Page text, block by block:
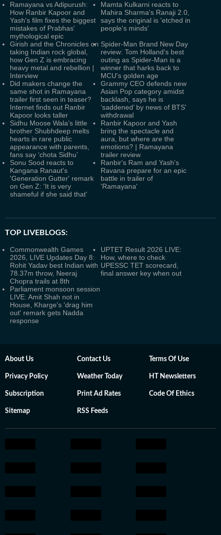
Ramayana vs Adipurush:
How Ranbir Kapoor and
Yash's film fixes the biggest
mistakes of Prabhas'
mythological epic
Mamta Kulkarni reacts to
Mahira Sharma's Ranaji 2.0,
says the original is 'etched in
people's minds'
Girish and the Chronicles on
taking Indian rock global,
how Gen Z is embracing
heavy metal and rebellion |
Interview
Spider-Man Brand New Day
review: Tom Holland's best
outing as Spider-Man is a
winner that harks back to
MCU's golden age
Did makers change the
same shot in Ramayana
trailer first seen in teaser?
Internet finds out Ranbir
Kapoor looks taller
Grammy CEO defends new
Asian Pop category amidst
backlash, says he is
‘saddened’ by news of BTS'
withdrawal
Sidhu Moose Wala’s little
brother Shubhdeep melts
hearts in rare public
appearance with parents,
fans say ‘chota Sidhu’
Ranbir Kapoor and Yash
bring the spectacle and
aura, but where are the
emotions? | Ramayana
trailer review
Sonu Sood reacts to
Kangana Ranaut's
'Generation Gutter' remark
on Gen Z: 'It is very
shameful if she said that'
Ranbir's Ram and Yash's
Ravana prepare for an epic
battle in trailer of
'Ramayana'
TOP LIVEBLOGS:
Commonwealth Games
2026, LIVE Updates Day 8:
Rohit Yadav best Indian with
78.37m throw, Neeraj
Chopra trails at 8th
UPTET Result 2026 LIVE:
How, where to check
UPESSC TET scorecard,
final answer key when out
Parliament monsoon session
LIVE: Amit Shah not in
House, Kharge's 'drag him
out' remark gets Nadda
response
About Us Contact Us Terms Of Use
Privacy Policy Weather Today HT Newsletters
Subscription Print Ad Rates Code Of Ethics
Sitemap RSS Feeds